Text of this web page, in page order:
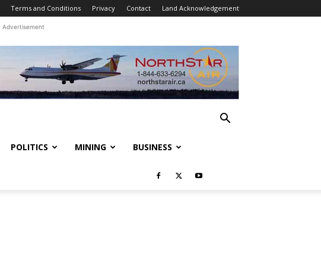
Terms and Conditions Privacy Contact Land Acknowledgement
Advertisement
POLITICS MINING BUSINESS